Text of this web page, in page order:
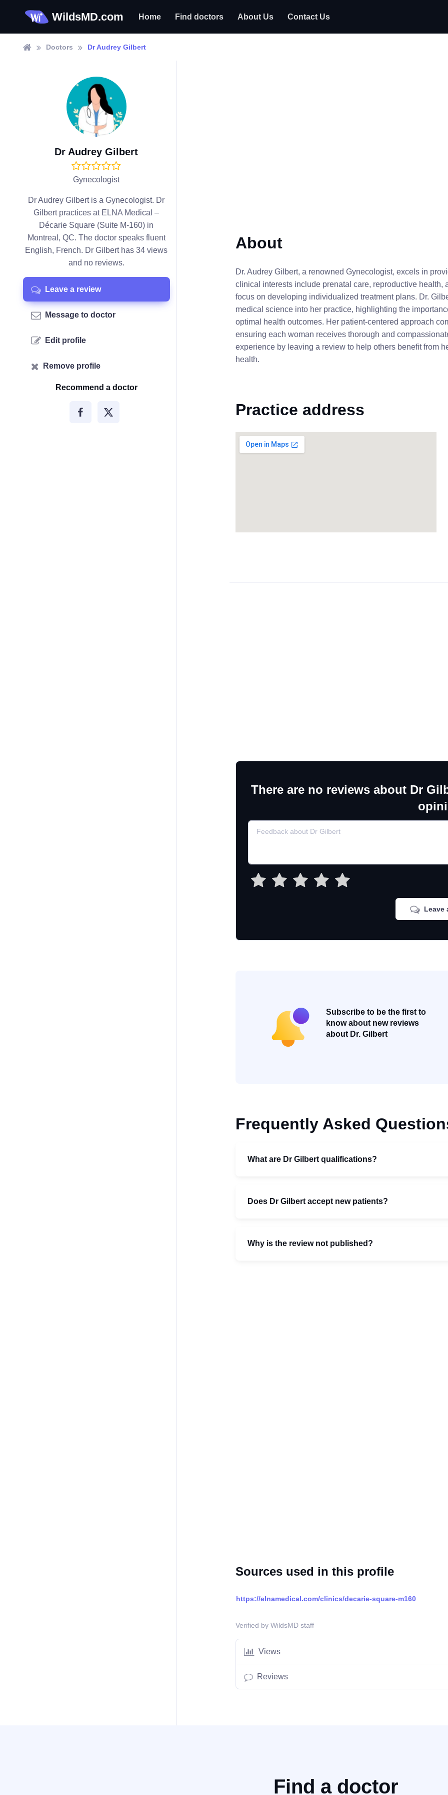
WildsMD.com Home Find doctors About Us Contact Us
Doctors Dr Audrey Gilbert
Dr Audrey Gilbert
Gynecologist
Dr Audrey Gilbert is a Gynecologist. Dr
Gilbert practices at ELNA Medical –
Décarie Square (Suite M-160) in
Montreal, QC. The doctor speaks fluent
English, French. Dr Gilbert has 34 views
and no reviews.
Leave a review
Message to doctor
Edit profile
Remove profile
Recommend a doctor
About
Dr. Audrey Gilbert, a renowned Gynecologist, excels in
clinical interests include prenatal care, reproductive
focus on developing individualized treatment plans. Dr.
medical science into her practice, highlighting the
optimal health outcomes. Her patient-centered approach
ensuring each woman receives thorough and
experience by leaving a review to help others benefit from
health.
Practice address
There are no reviews about Dr
Leave
Subscribe to be the first to
know about new reviews
about Dr. Gilbert
Frequently Asked
What are Dr Gilbert qualifications?
Does Dr Gilbert accept new patients?
Why is the review not published?
Sources used in this profile
https://elnamedical.com/clinics/decarie-square-m160
Verified by WildsMD staff
Views
Reviews
Find a doctor